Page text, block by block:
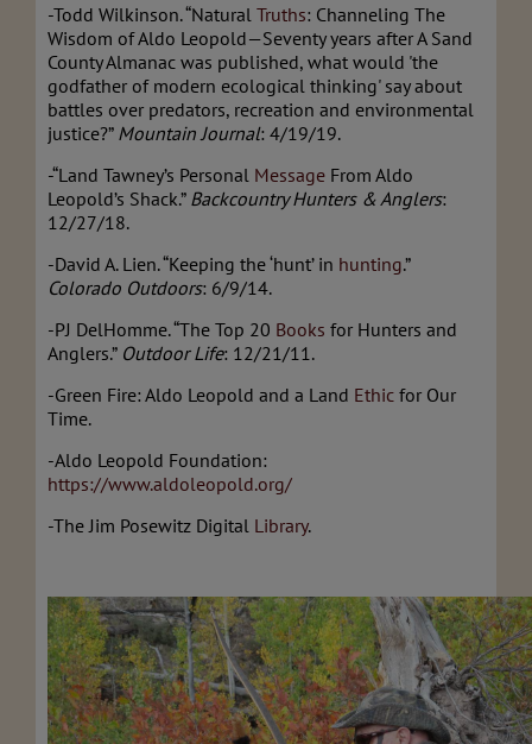
-Todd Wilkinson. “Natural Truths: Channeling The
Wisdom of Aldo Leopold—Seventy years after A Sand
County Almanac was published, what would 'the
godfather of modern ecological thinking' say about
battles over predators, recreation and environmental
justice?” Mountain Journal: 4/19/19.
-“Land Tawney’s Personal Message From Aldo
Leopold’s Shack.” Backcountry Hunters & Anglers:
12/27/18.
-David A. Lien. “Keeping the ‘hunt’ in hunting.”
Colorado Outdoors: 6/9/14.
-PJ DelHomme. “The Top 20 Books for Hunters and
Anglers.” Outdoor Life: 12/21/11.
-Green Fire: Aldo Leopold and a Land Ethic for Our
Time.
-Aldo Leopold Foundation:
https://www.aldoleopold.org/
-The Jim Posewitz Digital Library.